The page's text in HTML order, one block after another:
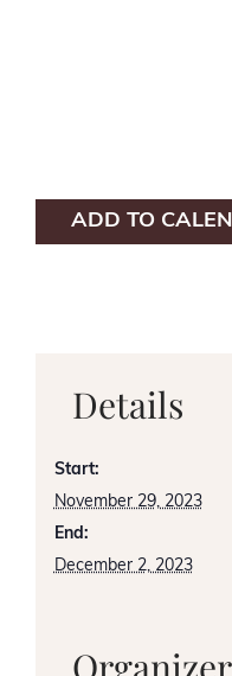
ADD TO
Details
Start:
November 29, 2023
End:
December 2, 2023
Organizer